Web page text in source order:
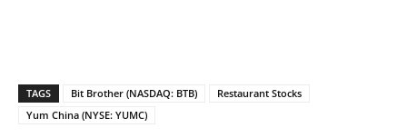
TAGS Bit Brother (NASDAQ: BTB)
Restaurant Stocks
Yum China (NYSE: YUMC)